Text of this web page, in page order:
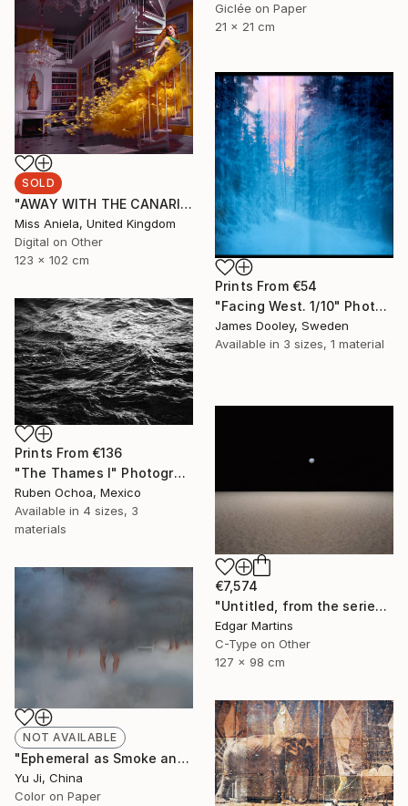
Giclée on Paper
21 x 21 cm
SOLD
"AWAY WITH THE CANARIES (LARGE) *SOLD OUT* Limited Edition of 3" Photograph
Miss Aniela, United Kingdom
Digital on Other
123 x 102 cm
Prints From €54
"Facing West. 1/10" Photograph
James Dooley, Sweden
Available in 3 sizes, 1 material
Prints From €136
"The Thames I" Photograph
Ruben Ochoa, Mexico
Available in 4 sizes, 3
materials
€7,574
"Untitled, from the series 'The Accidental Theorist'" Photograph
Edgar Martins
C-Type on Other
127 x 98 cm
NOT AVAILABLE
"Ephemeral as Smoke and Clouds-6" Photograph
Yu Ji, China
Color on Paper